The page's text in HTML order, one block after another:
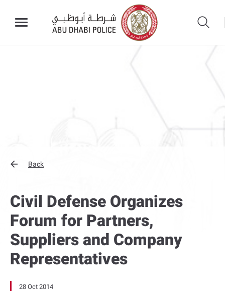
Back
Civil Defense Organizes
Forum for Partners,
Suppliers and Company
Representatives
28 Oct 2014